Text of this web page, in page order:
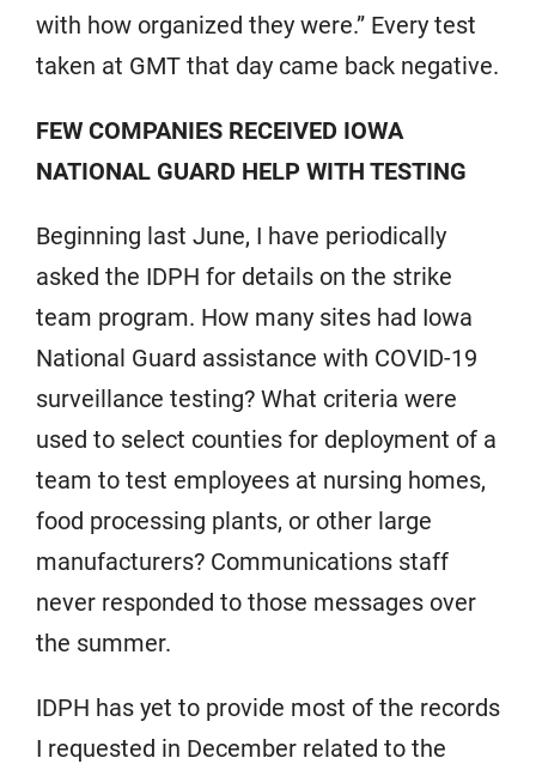
with how organized they were.” Every test
taken at GMT that day came back negative.
FEW COMPANIES RECEIVED IOWA
NATIONAL GUARD HELP WITH TESTING
Beginning last June, I have periodically
asked the IDPH for details on the strike
team program. How many sites had Iowa
National Guard assistance with COVID-19
surveillance testing? What criteria were
used to select counties for deployment of a
team to test employees at nursing homes,
food processing plants, or other large
manufacturers? Communications staff
never responded to those messages over
the summer.
IDPH has yet to provide most of the records
I requested in December related to the